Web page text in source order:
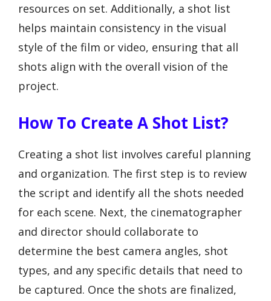
resources on set. Additionally, a shot list
helps maintain consistency in the visual
style of the film or video, ensuring that all
shots align with the overall vision of the
project.
How To Create A Shot List?
Creating a shot list involves careful planning
and organization. The first step is to review
the script and identify all the shots needed
for each scene. Next, the cinematographer
and director should collaborate to
determine the best camera angles, shot
types, and any specific details that need to
be captured. Once the shots are finalized,